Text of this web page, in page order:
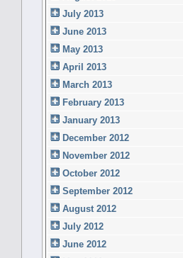
July 2013
June 2013
May 2013
April 2013
March 2013
February 2013
January 2013
December 2012
November 2012
October 2012
September 2012
August 2012
July 2012
June 2012